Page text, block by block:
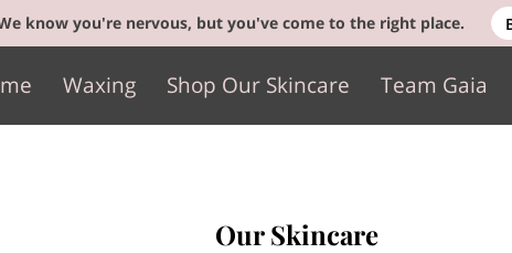
know you're nervous, but you've come to the right place.
Waxing Shop Our Skincare Team Gaia
Our Skincare